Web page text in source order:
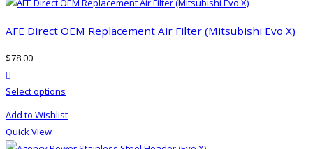
AFE Direct OEM Replacement Air Filter (Mitsubishi Evo X)
$78.00
Select options
has
Add to Wishlist
Quick View